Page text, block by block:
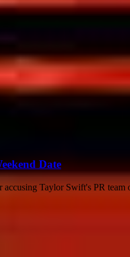
Date
Taylor Swift's PR